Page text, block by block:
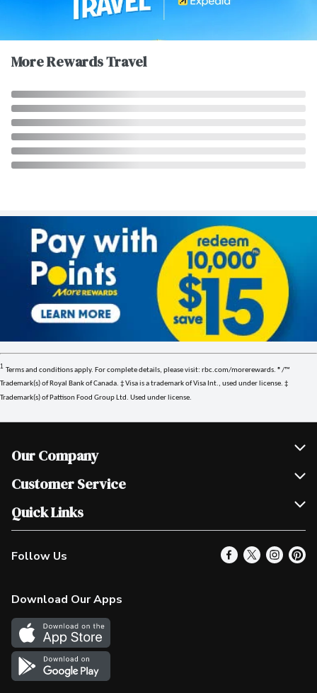
More Rewards Travel
1 Terms and conditions apply. For complete details, please visit: rbc.com/morerewards. ®/™
Trademark(s) of Royal Bank of Canada. ‡ Visa is a trademark of Visa Int., used under license. ‡
Trademark(s) of Pattison Food Group Ltd. Used under license.
Our Company
Join Our Team
Scholarships
Customer Service
Help & FAQ
Contact Us
Product Alerts
In the News
Survey
Quick Links
Our Locations
Find a Store
More Rewards
Western Family
Shop Canadian
Follow Us
Download Our Apps